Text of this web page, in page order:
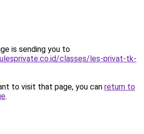
is sending you to
classes/les-privat-tk-
to visit that page, you can return to
.